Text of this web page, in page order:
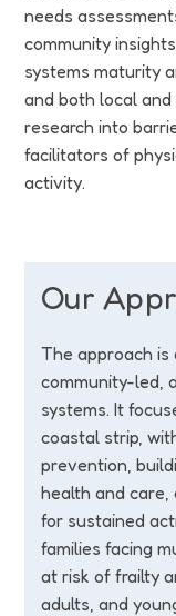
needs
community
systems maturity
and both local
research into
facilitators of
activity.
Our
The approach is
community-led,
systems. It
coastal strip,
prevention,
health and
for sustained
families facing
at risk of frailty
adults, and